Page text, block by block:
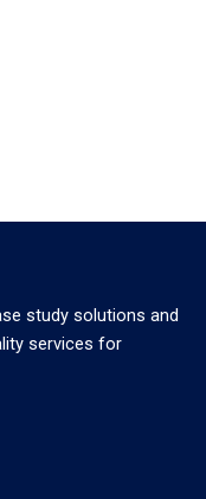
study solutions and
services for